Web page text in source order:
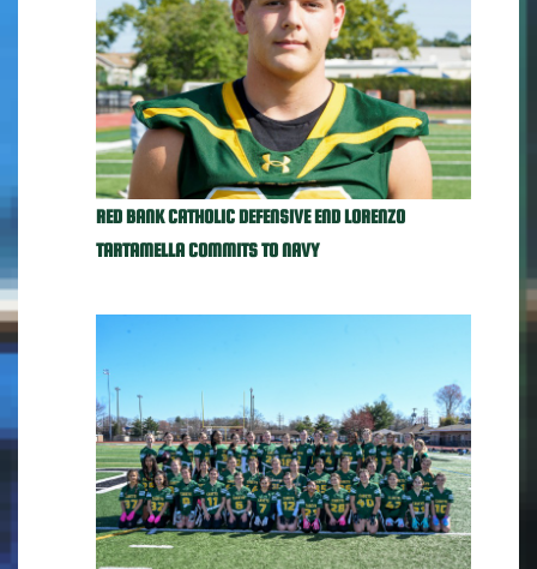
RED BANK CATHOLIC DEFENSIVE END LORENZO
TARTAMELLA COMMITS TO NAVY